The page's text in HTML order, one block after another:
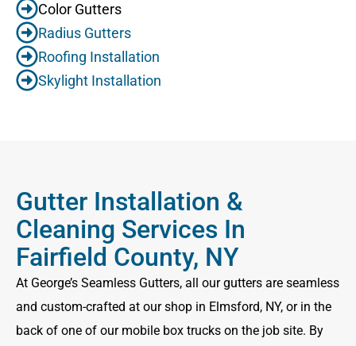
Color Gutters
Radius Gutters
Roofing Installation
Skylight Installation
Gutter Installation &
Cleaning Services In
Fairfield County, NY
At George’s Seamless Gutters, all our gutters are seamless
and custom-crafted at our shop in Elmsford, NY, or in the
back of one of our mobile box trucks on the job site. By